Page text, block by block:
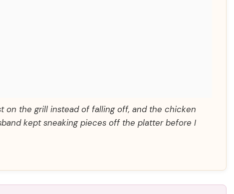
on the grill instead of falling off, and the chicken
kept sneaking pieces off the platter before I